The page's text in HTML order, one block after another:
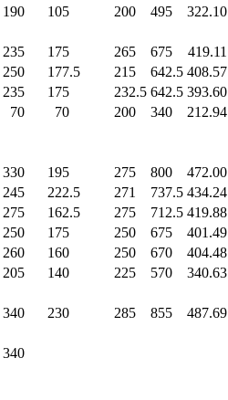
190 105 200 495
322.10
235 175 265 675
419.11
250 177.5 215 642.5 408.57
235 175 232.5 642.5 393.60
70 70 200 340
212.94
330 195 275 800
472.00
245 222.5 271 737.5 434.24
275 162.5 275 712.5 419.88
250 175 250 675
401.49
260 160 250 670
404.48
205 140 225 570
340.63
340 230 285 855
487.69
340